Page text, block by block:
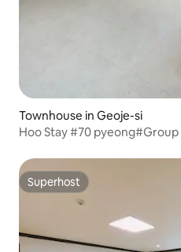
Townhouse in Geoje-si
Hoo Stay #70
Superhost
Superhost